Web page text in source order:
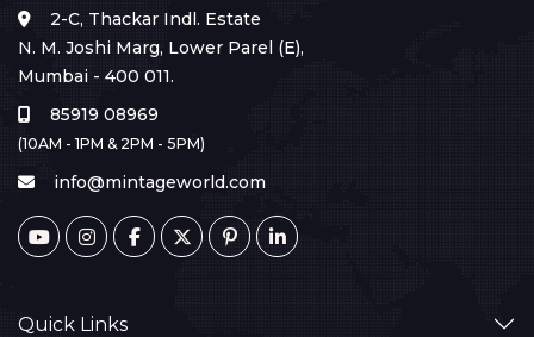
2-C, Thackar Indl. Estate
N. M. Joshi Marg, Lower Parel (E),
Mumbai - 400 011.
85919 08969
(10AM - 1PM & 2PM - 5PM)
info@mintageworld.com
Quick Links